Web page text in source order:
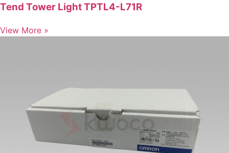
Tend Tower Light TPTL4-L71R
View More »